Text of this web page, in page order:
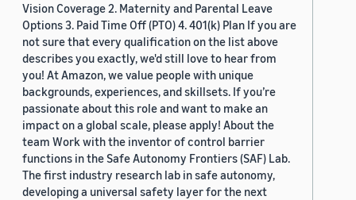
Vision Coverage 2. Maternity and Parental Leave
Options 3. Paid Time Off (PTO) 4. 401(k) Plan If you are
not sure that every qualification on the list above
describes you exactly, we'd still love to hear from
you! At Amazon, we value people with unique
backgrounds, experiences, and skillsets. If you’re
passionate about this role and want to make an
impact on a global scale, please apply! About the
team Work with the inventor of control barrier
functions in the Safe Autonomy Frontiers (SAF) Lab.
The first industry research lab in safe autonomy,
developing a universal safety layer for the next